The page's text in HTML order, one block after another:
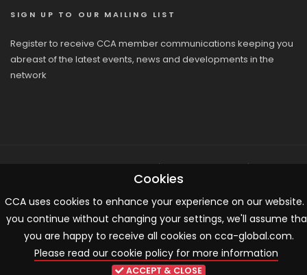
SIGN UP TO OUR MAILING LIST
Register to receive CCA member communications keeping you
abreast of the latest events, news and developments in the
network
© 2026 CCA, All Rights Reserved | |
Cookies
CCA uses cookies to enhance your experience on our website.
you continue without changing your settings, we'll assume
you are happy to receive all cookies on cca-global.com.
Please read our cookie policy for more information
ACCEPT & CLOSE